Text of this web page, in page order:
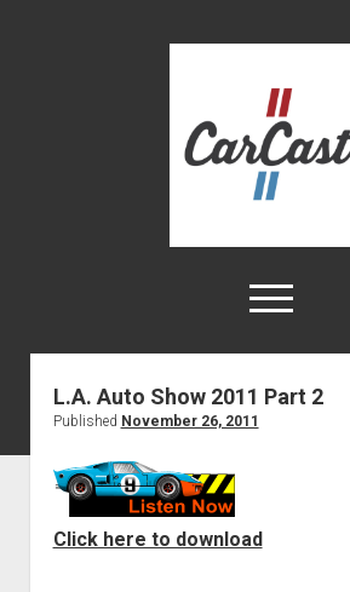
open
menu
twitterfacebookinstagram
tiktok
Home
Contact
L.A. Auto Show 2011 Part 2
Published November 26, 2011
Click here to download